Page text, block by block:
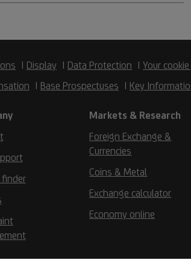
Display Data Protection Your
Base Prospectuses Key
finder
Markets & Research
Foreign Exchange &
Currencies
Coins & Metal
Exchange calculator
Economy online